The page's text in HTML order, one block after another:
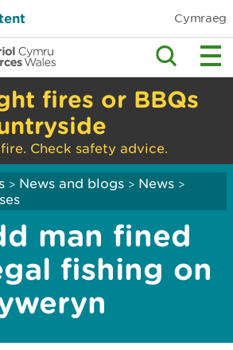
Cymraeg
fires or BBQs
Check safety advice.
> News and blogs > News >
man fined
fishing on